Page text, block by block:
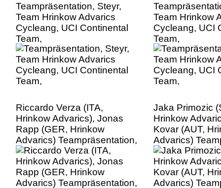
Teampräsentation, Steyr,
Team Hrinkow Advarics
Cycleang, UCI Continental
Team,
Team Hrinkow
Cycleang, UCI
Team,
Riccardo Verza (ITA,
Hrinkow Advarics), Jonas
Rapp (GER, Hrinkow
Advarics) Teampräsentation,
Steyr, Team Hrinkow
Advarics Cycleang, UCI
Continental Team,
Jaka Primozic
Hrinkow
Kovar (AUT,
Advarics)
Steyr, Team
Advarics
Continental